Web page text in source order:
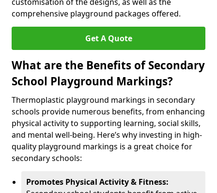
comprehensive playground packages offered.
Get A Quote
What are the Benefits of Secondary
School Playground Markings?
Thermoplastic playground markings in secondary
schools provide numerous benefits, from enhancing
physical activity to supporting learning, social skills,
and mental well-being. Here’s why investing in high-
quality playground markings is a great choice for
secondary schools:
Promotes Physical Activity & Fitness: